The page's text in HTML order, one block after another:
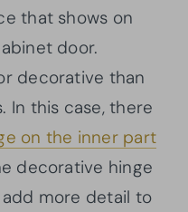
that shows on
door.
decorative than
In this case, there
on the inner part
decorative hinge
more detail to